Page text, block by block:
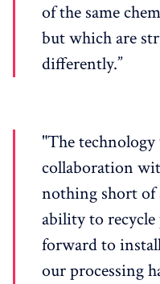
of the same
but which are
differently.”
"The
collaboration
nothing short of
ability to
forward to
our processing